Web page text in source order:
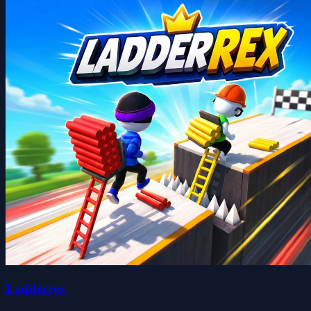
Ladderrex